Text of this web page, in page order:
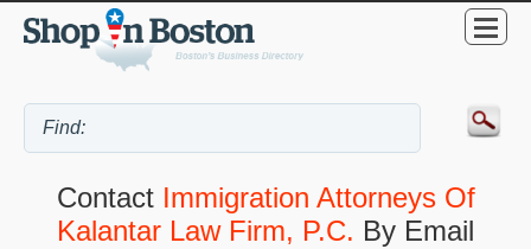
Contact Immigration Attorneys Of
Kalantar Law Firm, P.C. By Email